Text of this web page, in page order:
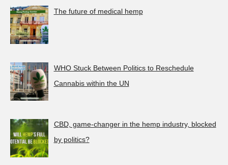
The future of medical hemp
WHO Stuck Between Politics to Reschedule
Cannabis within the UN
CBD, game-changer in the hemp industry, blocked
by politics?